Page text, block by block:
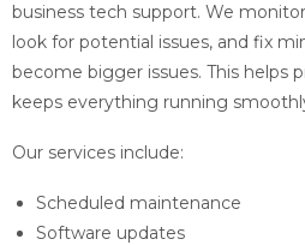
business tech support. We
look for potential issues, and fix
become bigger issues. This helps
keeps everything running
Our services include:
Scheduled maintenance
Software updates